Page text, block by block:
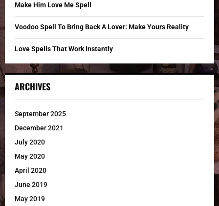
Make Him Love Me Spell
Voodoo Spell To Bring Back A Lover: Make Yours Reality
Love Spells That Work Instantly
ARCHIVES
September 2025
December 2021
July 2020
May 2020
April 2020
June 2019
May 2019